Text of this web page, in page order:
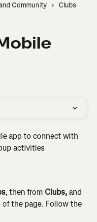
Community
Clubs
app to connect with
activities
, then from Clubs, and
the page. Follow the